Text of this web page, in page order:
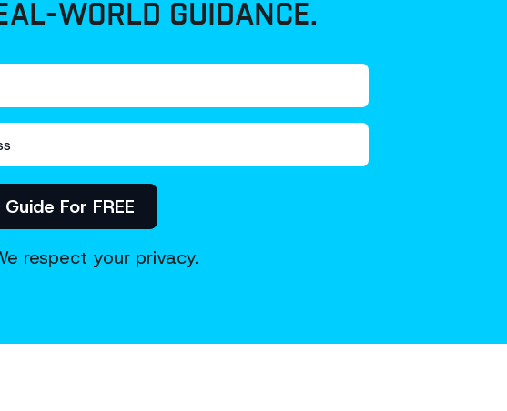
WORLD GUIDANCE.
For FREE
respect your privacy.